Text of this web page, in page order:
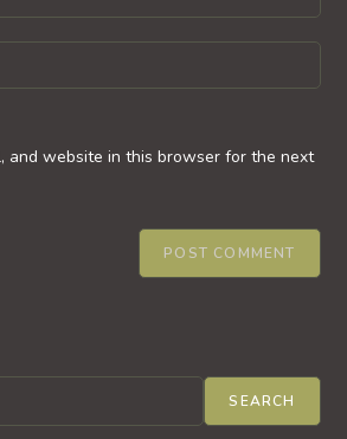
and website in this browser for the next
SEARCH